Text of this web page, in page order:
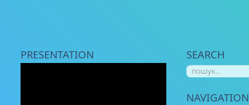
PRESENTATION SEARCH
NAVIGATION